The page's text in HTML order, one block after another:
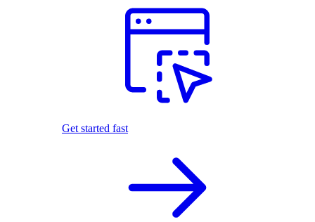
Get started fast